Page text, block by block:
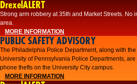
DrexelALERT
Strong arm robbery at 35th and Market Streets. No
area.
MORE INFORMATION
PUBLIC SAFETY ADVISORY
The Philadelphia Police Department, along with
University of Pennsylvania Police Departments,
phone thefts on the University City campus.
MORE INFORMATION